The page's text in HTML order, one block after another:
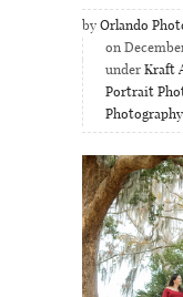
by Orlando
on
under Kraft
Portrait